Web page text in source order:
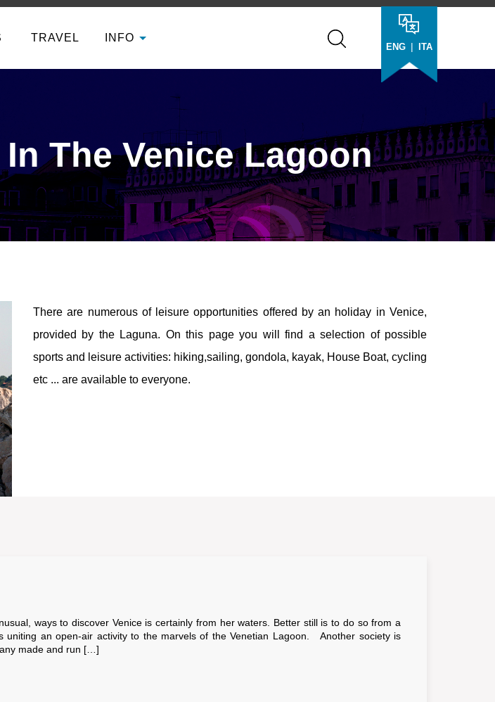
TRAVEL INFO
ENG | ITA
The Venice Lagoon
There are numerous of leisure opportunities offered by an holiday in Venice,
provided by the Laguna. On this page you will find a selection of possible
sports and leisure activities: hiking,sailing, gondola, kayak, House Boat, cycling
etc ... are available to everyone.
ways to discover Venice is certainly from her waters. Better still is to do so from a
uniting an open-air activity to the marvels of the Venetian Lagoon. Another society is
made and run […]